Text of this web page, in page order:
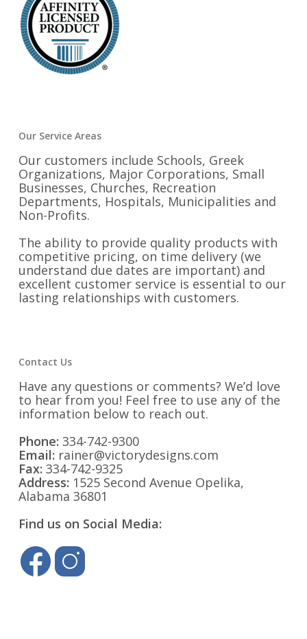
Our Service Areas
Our customers include Schools, Greek
Organizations, Major Corporations, Small
Businesses, Churches, Recreation
Departments, Hospitals, Municipalities and
Non-Profits.
The ability to provide quality products with
competitive pricing, on time delivery (we
understand due dates are important) and
excellent customer service is essential to our
lasting relationships with customers.
Contact Us
Have any questions or comments? We’d love
to hear from you! Feel free to use any of the
information below to reach out.
Phone: 334-742-9300
Email: rainer@victorydesigns.com
Fax: 334-742-9325
Address: 1525 Second Avenue Opelika,
Alabama 36801
Find us on Social Media: